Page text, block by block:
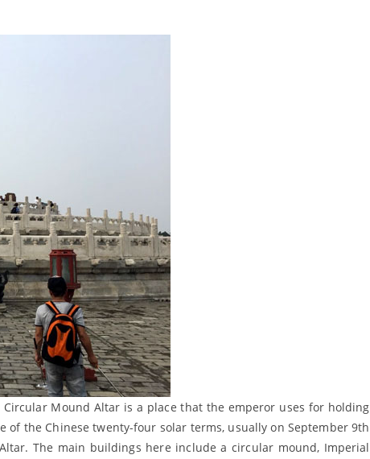
Mound Altar is a place that the emperor uses for holding
of the Chinese twenty-four solar terms, usually on September 9th
The main buildings here include a circular mound, Imperial